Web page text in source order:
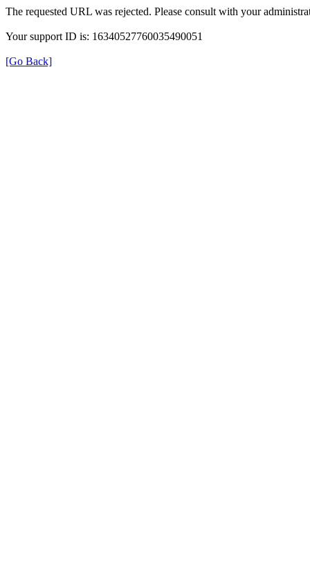
The requested URL was rejected. Please consult with your
Your support ID is: 16340527760035490051
[Go Back]